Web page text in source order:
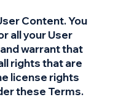
Content. You
all your User
warrant that
rights that are
license rights
these Terms.